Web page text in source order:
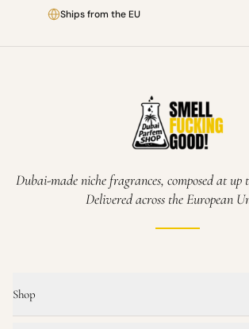
Ships from the EU
Dubai-made niche fragrances, composed at up
Delivered across the European
Shop